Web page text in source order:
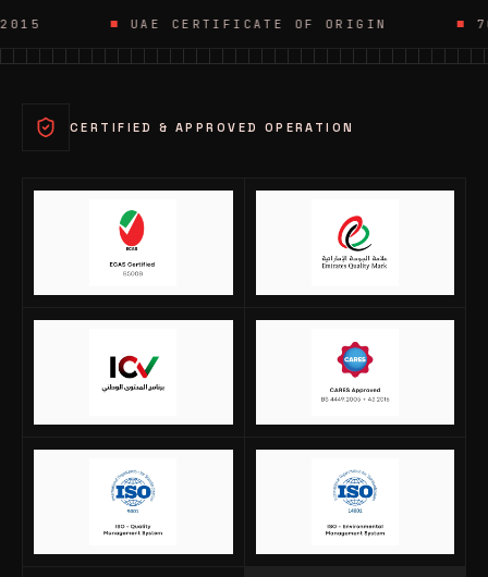
UAE CERTIFICATE OF ORIGIN 70+ EXPORT
CERTIFIED & APPROVED OPERATION